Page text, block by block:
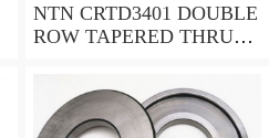
NTN CRTD3401 DOUBLE
ROW TAPERED THRUST